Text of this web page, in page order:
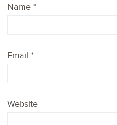
Name *
Email *
Website